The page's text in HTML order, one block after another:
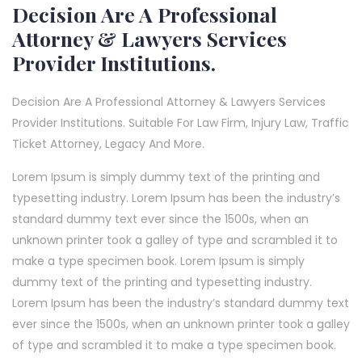
Decision Are A Professional
Attorney & Lawyers Services
Provider Institutions.
Decision Are A Professional Attorney & Lawyers Services
Provider Institutions. Suitable For Law Firm, Injury Law, Traffic
Ticket Attorney, Legacy And More.
Lorem Ipsum is simply dummy text of the printing and
typesetting industry. Lorem Ipsum has been the industry’s
standard dummy text ever since the 1500s, when an
unknown printer took a galley of type and scrambled it to
make a type specimen book. Lorem Ipsum is simply
dummy text of the printing and typesetting industry.
Lorem Ipsum has been the industry’s standard dummy text
ever since the 1500s, when an unknown printer took a galley
of type and scrambled it to make a type specimen book.